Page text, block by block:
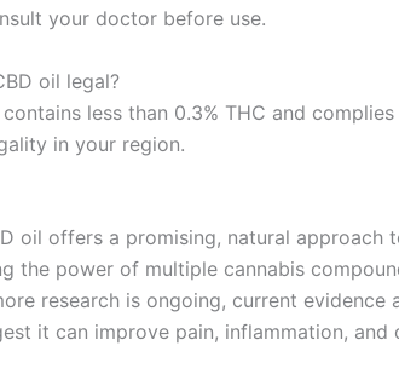
your doctor before use.
oil legal?
less than 0.3% THC and
in your region.
oil offers a promising, natural approach
the power of multiple cannabis
research is ongoing, current evidence
it can improve pain, inflammation, and